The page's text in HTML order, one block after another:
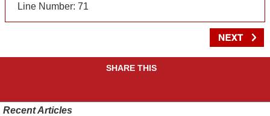
Line Number: 71
SHARE THIS
Recent Articles